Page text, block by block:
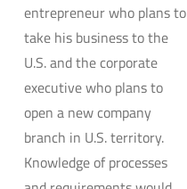
entrepreneur who plans to
take his business to the
U.S. and the corporate
executive who plans to
open a new company
branch in U.S. territory.
Knowledge of processes